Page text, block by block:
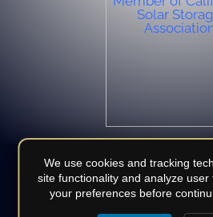
© Copyright 2008 - 2026 | All Rights
We use cookies and tracking
site functionality and analyze
your preferences before